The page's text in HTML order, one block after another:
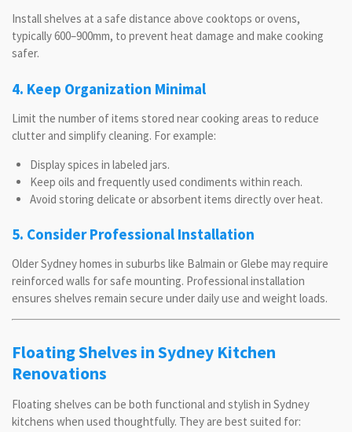
Install shelves at a safe distance above cooktops or ovens,
typically 600–900mm, to prevent heat damage and make cooking
safer.
4. Keep Organization Minimal
Limit the number of items stored near cooking areas to reduce
clutter and simplify cleaning. For example:
Display spices in labeled jars.
Keep oils and frequently used condiments within reach.
Avoid storing delicate or absorbent items directly over heat.
5. Consider Professional Installation
Older Sydney homes in suburbs like Balmain or Glebe may require
reinforced walls for safe mounting. Professional installation
ensures shelves remain secure under daily use and weight loads.
Floating Shelves in Sydney Kitchen
Renovations
Floating shelves can be both functional and stylish in Sydney
kitchens when used thoughtfully. They are best suited for: